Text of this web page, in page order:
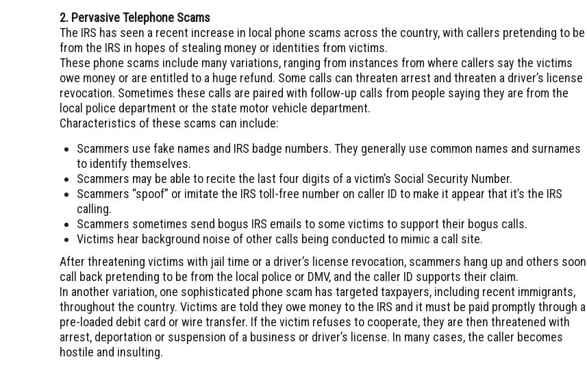
2. Pervasive Telephone Scams
The IRS has seen a recent increase in local phone scams across the country, with callers pretending to be
from the IRS in hopes of stealing money or identities from victims.
These phone scams include many variations, ranging from instances from where callers say the victims
owe money or are entitled to a huge refund. Some calls can threaten arrest and threaten a driver’s license
revocation. Sometimes these calls are paired with follow-up calls from people saying they are from the
local police department or the state motor vehicle department.
Characteristics of these scams can include:
Scammers use fake names and IRS badge numbers. They generally use common names and surnames
to identify themselves.
Scammers may be able to recite the last four digits of a victim’s Social Security Number.
Scammers “spoof” or imitate the IRS toll-free number on caller ID to make it appear that it’s the IRS
calling.
Scammers sometimes send bogus IRS emails to some victims to support their bogus calls.
Victims hear background noise of other calls being conducted to mimic a call site.
After threatening victims with jail time or a driver’s license revocation, scammers hang up and others soon
call back pretending to be from the local police or DMV, and the caller ID supports their claim.
In another variation, one sophisticated phone scam has targeted taxpayers, including recent immigrants,
throughout the country. Victims are told they owe money to the IRS and it must be paid promptly through a
pre-loaded debit card or wire transfer. If the victim refuses to cooperate, they are then threatened with
arrest, deportation or suspension of a business or driver’s license. In many cases, the caller becomes
hostile and insulting.